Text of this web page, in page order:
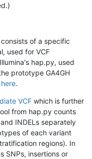
of a specific
used for VCF
hap.py, used
prototype GA4GH
here.
VCF which is further
from hap.py counts
INDELs separately
of each variant
regions). In
SNPs, insertions or